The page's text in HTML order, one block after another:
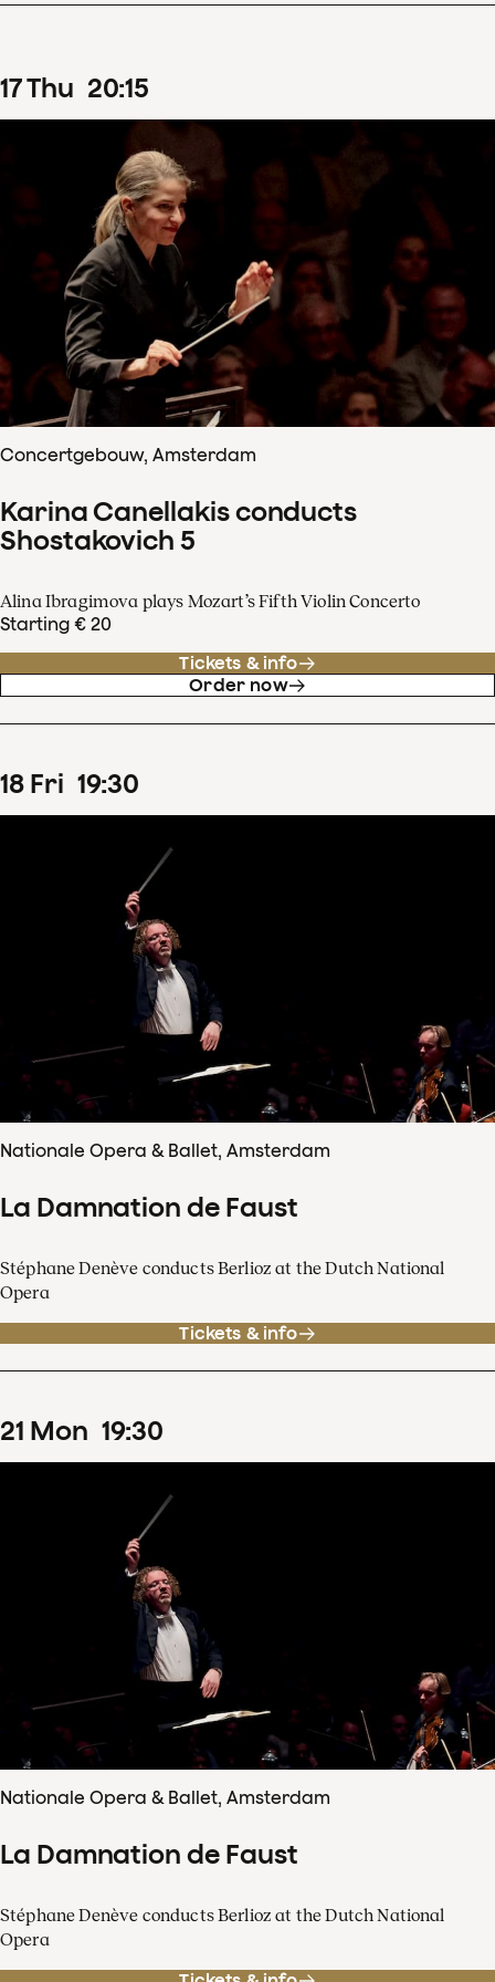
17Thu 20:15
Concertgebouw, Amsterdam
Karina Canellakis conducts
Shostakovich 5
Alina Ibragimova plays Mozart’s Fifth Violin Concerto
Starting € 20
Tickets & info
Order now
18 Fri 19:30
Nationale Opera & Ballet, Amsterdam
La Damnation de Faust
Stéphane Denève conducts Berlioz at the Dutch National
Opera
Tickets & info
21 Mon 19:30
Nationale Opera & Ballet, Amsterdam
La Damnation de Faust
Stéphane Denève conducts Berlioz at the Dutch National
Opera